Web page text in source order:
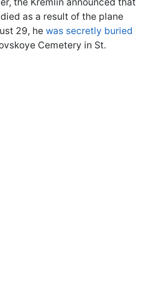
as a result of the plane
29, he was secretly buried
Cemetery in St.